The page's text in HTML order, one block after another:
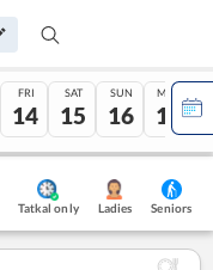
FRI
14
SAT
15
SUN
16
MON
17
Tatkal only Ladies Seniors